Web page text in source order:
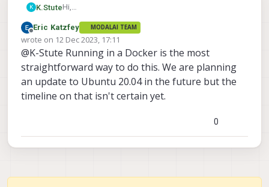
K K.StuteHi,
humble on VOXL2. Since the sdk's version is
Ubuntu 18.04 and minimum support for humble is
20.04 does that mean i have to run a docker image
with ros2 or is there any way to upgrade the ubuntu
version of the sdk up to 22.04?
Thanks in advance!
Offline
Eric Katzfey MODALAI TEAM
wrote on 12 Dec 2023, 17:11
last edited by
@K-Stute Running in a Docker is the most
straightforward way to do this. We are planning
an update to Ubuntu 20.04 in the future but the
timeline on that isn't certain yet.
0